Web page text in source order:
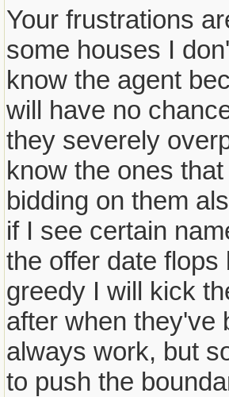
it's allowed
disservice to
not playing the
them top dollar
doing it. Race
Sounds like it
underpriced
many counters
a day. Crazy
and outbid the
would they then
people and ask
and beat my
It may be
like such a
course.
Your frustrations
some houses I
know the agent
will have no
they severely
know the ones
bidding on them
if I see certain
the offer date
greedy I will kick
after when they've
always work, but
to push the